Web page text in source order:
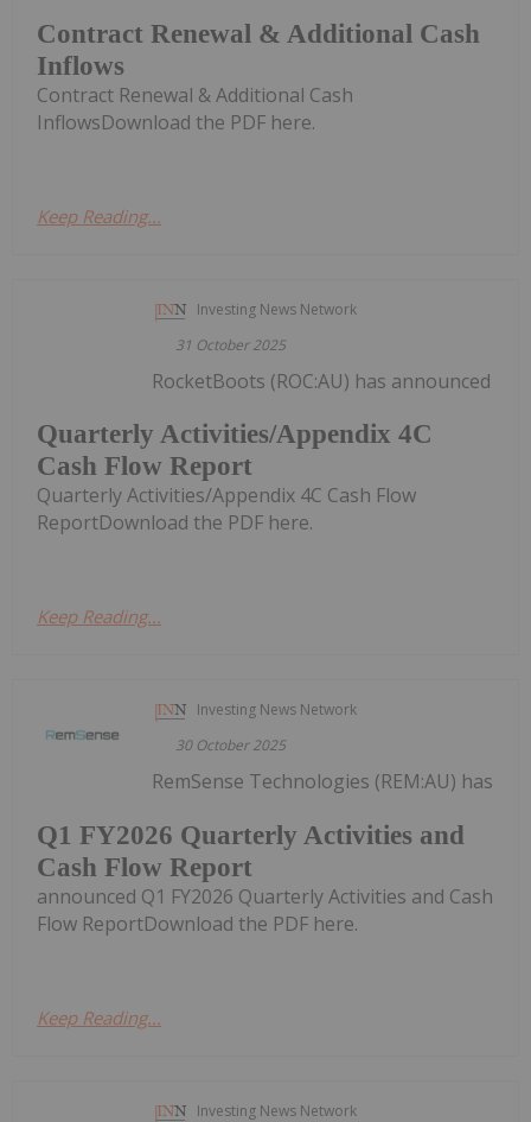
Contract Renewal & Additional Cash
Inflows
Contract Renewal & Additional Cash
InflowsDownload the PDF here.
Keep Reading...
Investing News Network
31 October 2025
Quarterly Activities/Appendix 4C
Cash Flow Report
RocketBoots (ROC:AU) has announced
Quarterly Activities/Appendix 4C Cash Flow
ReportDownload the PDF here.
Keep Reading...
Investing News Network
30 October 2025
Q1 FY2026 Quarterly Activities and
Cash Flow Report
RemSense Technologies (REM:AU) has
announced Q1 FY2026 Quarterly Activities and Cash
Flow ReportDownload the PDF here.
Keep Reading...
Investing News Network